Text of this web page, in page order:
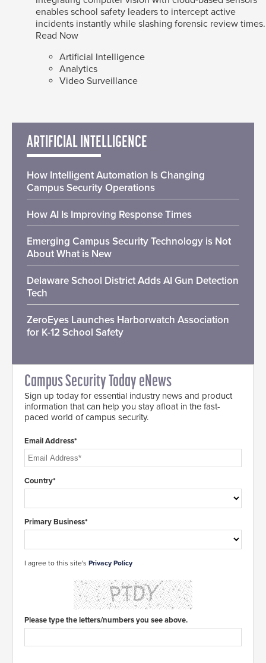
enables school safety leaders to intercept active
incidents instantly while slashing forensic review times.
Read Now
Artificial Intelligence
Analytics
Video Surveillance
ARTIFICIAL INTELLIGENCE
How Intelligent Automation Is Changing
Campus Security Operations
How AI Is Improving Response Times
Emerging Campus Security Technology is Not
About What is New
Delaware School District Adds AI Gun Detection
Tech
ZeroEyes Launches Harborwatch Association
for K-12 School Safety
Campus Security Today eNews
Sign up today for essential industry news and product
information that can help you stay afloat in the fast-
paced world of campus security.
Email Address*
Country*
Primary Business*
I agree to this site's Privacy Policy
Please type the letters/numbers you see above.